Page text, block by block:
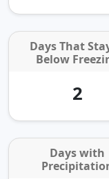
Days That
Below
2
Days with